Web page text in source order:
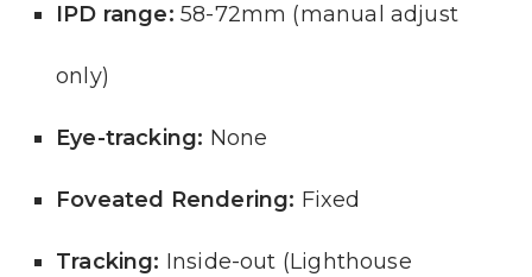
IPD range: 58-72mm (manual adjust
only)
Eye-tracking: None
Foveated Rendering: Fixed
Tracking: Inside-out (Lighthouse